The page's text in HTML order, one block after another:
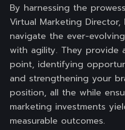
By harnessing the
Virtual Marketing Director,
navigate the ever-
with agility. They provide
point, identifying
and strengthening your
position, all the while
marketing investments
measurable outcomes.